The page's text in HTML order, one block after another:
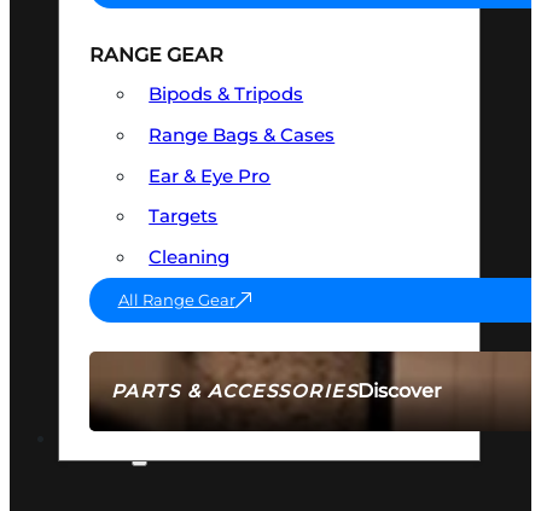
PARTS & ACCESSORIESDiscover
RANGE GEAR
Bipods & Tripods
Range Bags & Cases
Ear & Eye Pro
Targets
Cleaning
All Range Gear
AMMO